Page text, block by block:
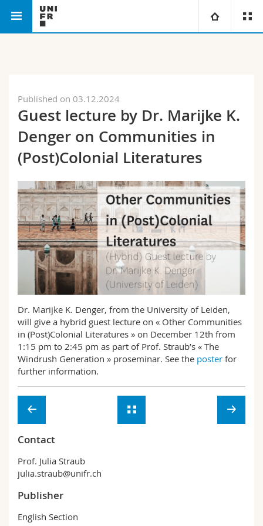
Campus
Research
Continuing education
Theology
Law
Humanities
Education
Science and Medicine
You are
Prospective students
Medias
Researchers
Employees
Ressources
Maps/Orientation
Libraries
Webmail
Course catalogue
MyUnifr
Published on 03.12.2024
Guest lecture by Dr. Marijke K.
Denger on Communities in
(Post)Colonial Literatures
Dr. Marijke K. Denger, from the University of Leiden,
will give a hybrid guest lecture on « Other Communities
in (Post)Colonial Literatures » on December 12th from
1:15 pm to 2:45 pm as part of Prof. Straub’s « The
Windrush Generation » proseminar. See the poster for
further information.
Contact
Prof. Julia Straub
julia.straub@unifr.ch
Publisher
English Section